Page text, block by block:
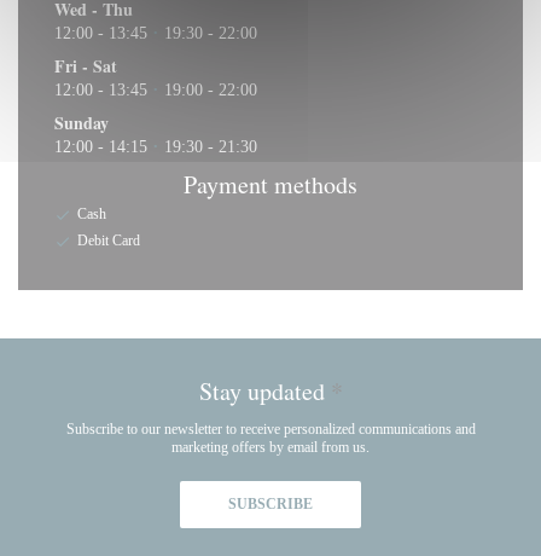
Wed - Thu
12:00 - 13:45 19:30 - 22:00
Fri- Sat
12:00 - 13:45 19:00 - 22:00
Sunday
12:00 - 14:15 19:30 - 21:30
Payment methods
Cash
Debit Card
Stay updated *
Subscribe to our newsletter to receive personalized communications and
marketing offers by email from us.
SUBSCRIBE